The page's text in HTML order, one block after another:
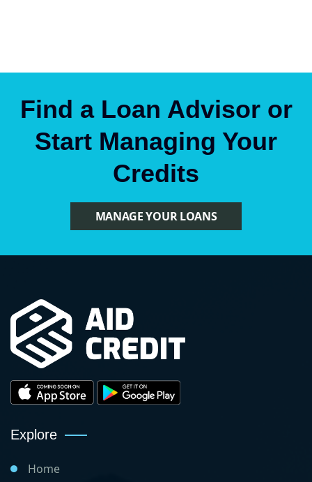
Find a Loan Advisor or
Start Managing Your
Credits
MANAGE YOUR LOANS
Explore
Home